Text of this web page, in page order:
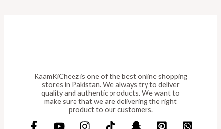
KaamKiCheez is one of the best online shopping
stores in Pakistan. We always try to deliver
quality and authentic products. We want to
make sure that we are delivering the right
product to our customers.